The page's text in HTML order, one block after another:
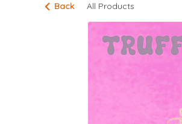
Back All Products